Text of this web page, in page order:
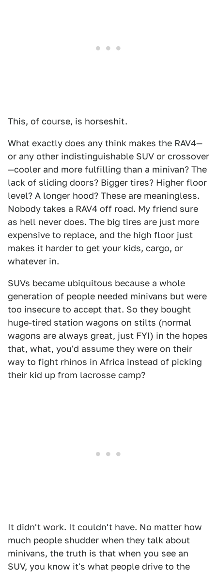
This, of course, is horseshit.
What exactly does any think makes the RAV4—
or any other indistinguishable SUV or crossover
—cooler and more fulfilling than a minivan? The
lack of sliding doors? Bigger tires? Higher floor
level? A longer hood? These are meaningless.
Nobody takes a RAV4 off road. My friend sure
as hell never does. The big tires are just more
expensive to replace, and the high floor just
makes it harder to get your kids, cargo, or
whatever in.
SUVs became ubiquitous because a whole
generation of people needed minivans but were
too insecure to accept that. So they bought
huge-tired station wagons on stilts (normal
wagons are always great, just FYI) in the hopes
that, what, you'd assume they were on their
way to fight rhinos in Africa instead of picking
their kid up from lacrosse camp?
It didn't work. It couldn't have. No matter how
much people shudder when they talk about
minivans, the truth is that when you see an
SUV, you know it's what people drive to the